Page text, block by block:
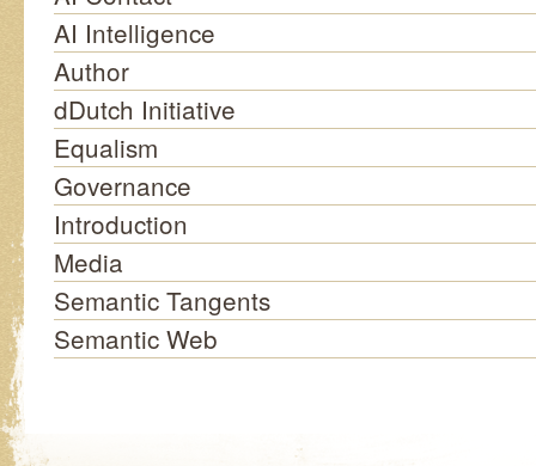
AI Intelligence
Author
dDutch Initiative
Equalism
Governance
Introduction
Media
Semantic Tangents
Semantic Web